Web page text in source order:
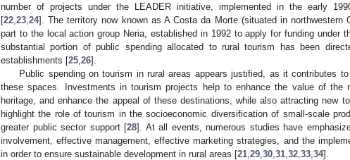
number of projects under the LEADER initiative, implemented in the early
[22 23 24]. The territory now known as A Costa da Morte (situated in northwestern
part to the local action group Neria, established in 1992 to apply for funding under
substantial portion of public spending allocated to rural tourism has been
establishments [25 26].
Public spending on tourism in rural areas appears justified, as it contributes
these spaces. Investments in tourism projects help to enhance the value of the
heritage, and enhance the appeal of these destinations, while also attracting new
highlight the role of tourism in the socioeconomic diversification of small-scale
greater public sector support [28]. At all events, numerous studies have
involvement, effective management, effective marketing strategies, and the
in order to ensure sustainable development in rural areas [21 29 30 31 32 33 34].